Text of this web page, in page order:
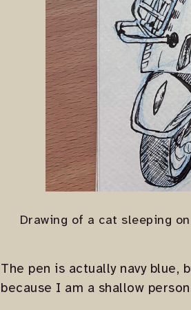
Drawing of a cat sleeping
The pen is actually navy
because I am a shallow